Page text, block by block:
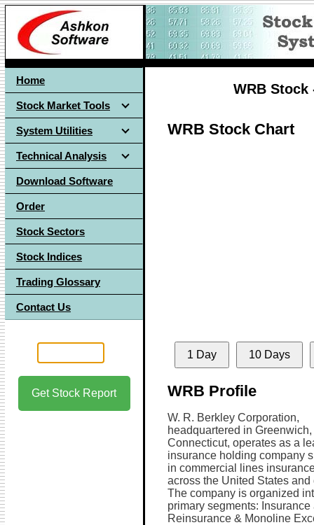
Home
Stock Market Tools
System Utilities
Technical Analysis
Download Software
Order
Stock Sectors
Stock Indices
Trading Glossary
Contact Us
Get Stock Report
WRB Stock
WRB Stock Chart
1 Day 10 Days
WRB Profile
W. R. Berkley Corporation,
headquartered in Greenwich,
Connecticut, operates as a
insurance holding company
in commercial lines
across the United States and
The company is organized
primary segments: Insurance
Reinsurance & Monoline